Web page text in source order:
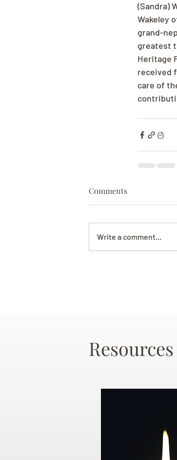
(Sandra)
Wakeley
grand-
greatest
Heritage
received
care of
Comments
Write a comment...